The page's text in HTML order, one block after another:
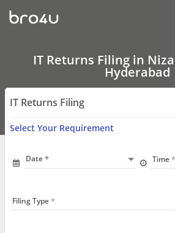
ITReturns
Filing
Nizampet
Road,
Hyderabad
IT Returns Filing in
Hyderabad
IT Returns Filing
Select Your Requirement
Date Time
Filing Type